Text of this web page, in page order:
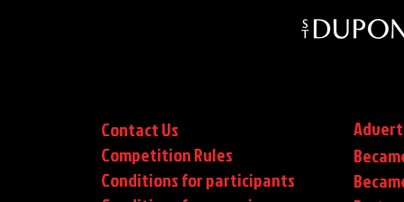
Contact Us
Competition Rules
Conditions for participants